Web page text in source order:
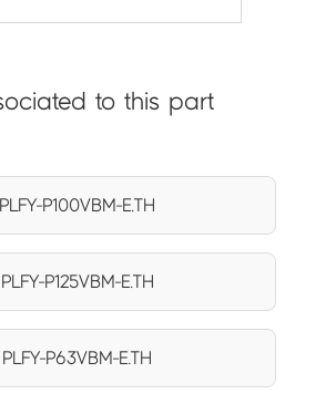
to this part
PLFY-P100VBM-E.TH
PLFY-P125VBM-E.TH
PLFY-P63VBM-E.TH